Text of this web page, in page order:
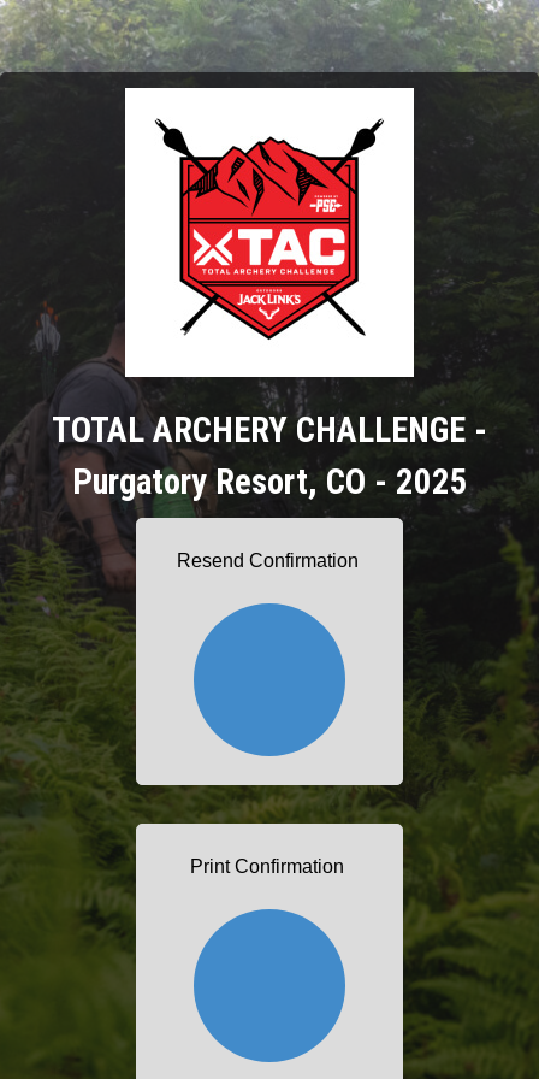
TOTAL ARCHERY CHALLENGE -
Purgatory Resort, CO - 2025
Resend Confirmation
Print Confirmation